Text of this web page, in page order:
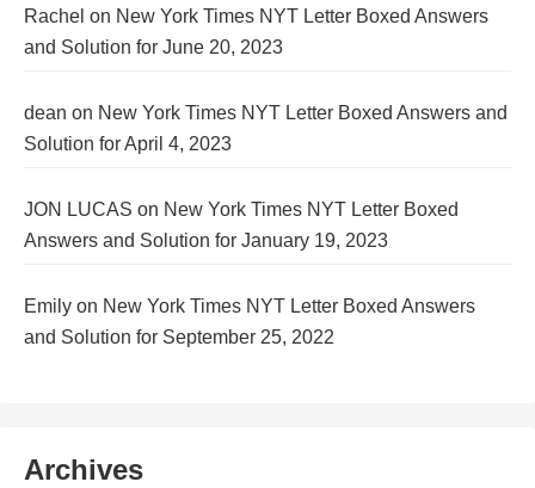
Rachel on New York Times NYT Letter Boxed Answers
and Solution for June 20, 2023
dean on New York Times NYT Letter Boxed Answers and
Solution for April 4, 2023
JON LUCAS on New York Times NYT Letter Boxed
Answers and Solution for January 19, 2023
Emily on New York Times NYT Letter Boxed Answers
and Solution for September 25, 2022
Archives